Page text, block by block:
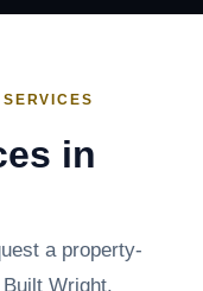
in
a property-
Wright.